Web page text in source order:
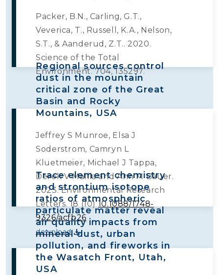
Packer, B.N., Carling, G.T.,
Veverica, T., Russell, K.A., Nelson,
S.T., & Aanderud, Z.T.. 2020.
Science of the Total
Environment. 704, 135297.
Regional sources control
dust in the mountain
critical zone of the Great
Basin and Rocky
Mountains, USA
Jeffrey S Munroe, Elsa J
Soderstrom, Camryn L
Kluetmeier, Michael J Tappa,
Derek V Mallia and Ann M Bauer.
2023. Environmental Research
Letters. 18 (10)10.1088/1748-
9326/acfb26
download
Trace element chemistry
and strontium isotope
ratios of atmospheric
particulate matter reveal
air quality impacts from
mineral dust, urban
pollution, and fireworks in
the Wasatch Front, Utah,
USA